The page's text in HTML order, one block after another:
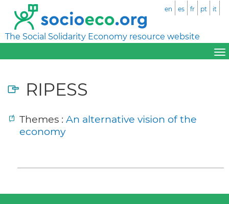
The Social Solidarity Economy resource website
en es fr pt it
RIPESS
Themes : An alternative vision of the
economy